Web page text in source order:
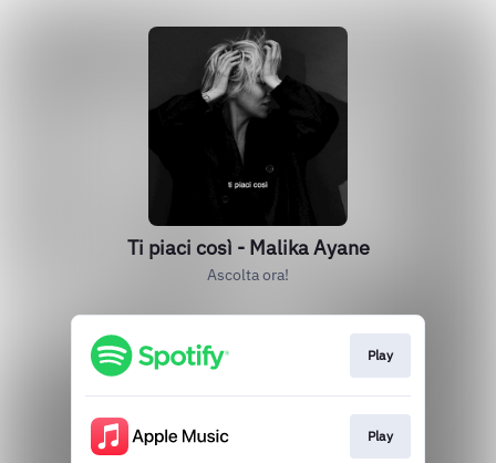
Ti piaci così - Malika Ayane
Ascolta ora!
Play
Play